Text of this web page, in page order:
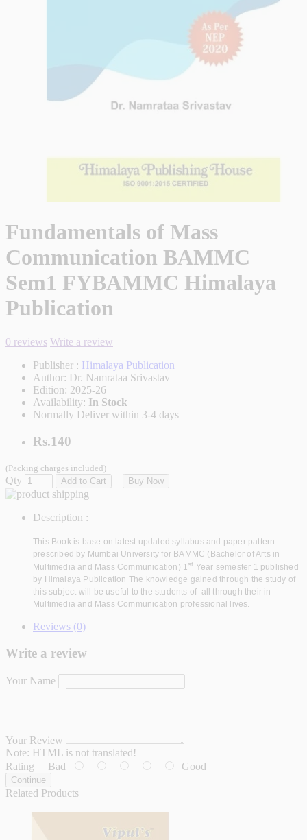
Fundamentals of Mass
Communication BAMMC
Sem1 FYBAMMC Himalaya
Publication
0 reviews Write a review
Publisher : Himalaya Publication
Author: Dr. Namrataa Srivastav
Edition: 2025-26
Availability: In Stock
Normally Deliver within 3-4 days
Rs.140
(Packing charges included)
Qty Add to Cart Buy Now
Description :
This Book is base on latest updated syllabus and paper pattern
prescribed by Mumbai University for BAMMC (Bachelor of Arts in
Multimedia and Mass Communication) 1st Year semester 1 published
by Himalaya Publication The knowledge gained through the study of
this subject will be useful to the students of all through their in
Multimedia and Mass Communication professional lives
Reviews (0)
Write a review
Your Name
Your Review
Note: HTML is not translated!
Rating Bad Good
Continue
Related Products